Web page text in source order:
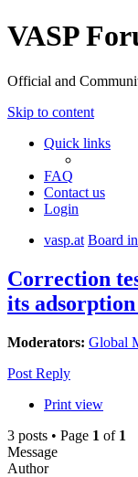
VASP
Official and
Skip to content
Quick links
FAQ
Contact us
Login
vasp.at Board
Correction
its
Moderators: Global
Post Reply
Print view
3 posts • Page 1 of 1
Message
Author